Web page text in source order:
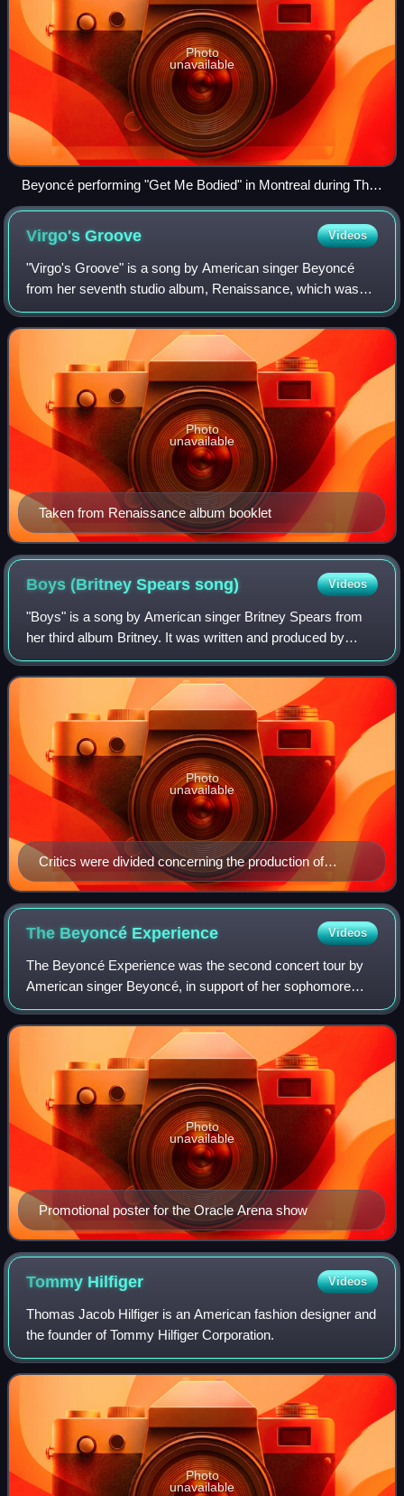
Photo
unavailable
Beyoncé performing "Get Me Bodied" in Montreal during The
Mrs. Carter Show World Tour, 2013
Virgo'sGroove Videos
"Virgo's Groove" is a song by American singer Beyoncé
from her seventh studio album, Renaissance, which was
released on July 29, 2022, through Parkwood Entertainment
and Columbia Records as an album t
Taken from Renaissance album booklet
Photo
unavailable
Boys (Britney Spearssong) Videos
"Boys" is a song by American singer Britney Spears from
her third album Britney. It was written and produced by
Chad Hugo and Pharrell Williams. A version of the song
titled "The Co-Ed Remix" and feat
Critics were divided concerning the production of
Pharrell Williams (pictured) and Chad Hugo on "Boys."
Photo
unavailable
The Beyoncé Experience Videos
The Beyoncé Experience was the second concert tour by
American singer Beyoncé, in support of her sophomore
studio album, B'Day. The Beyoncé Experience consisted of
96 shows in 2007, spread-out over fi
Promotional poster for the Oracle Arena show
Photo
unavailable
Tommy Hilfiger Videos
Thomas Jacob Hilfiger is an American fashion designer and
the founder of Tommy Hilfiger Corporation.
Photo
unavailable